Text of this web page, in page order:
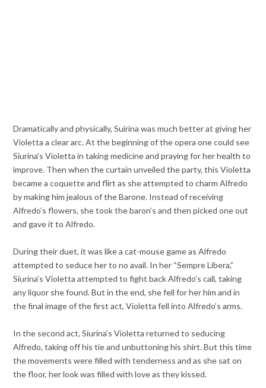
Dramatically and physically, Suirina was much better at giving her
Violetta a clear arc. At the beginning of the opera one could see
Siurina’s Violetta in taking medicine and praying for her health to
improve. Then when the curtain unveiled the party, this Violetta
became a coquette and flirt as she attempted to charm Alfredo
by making him jealous of the Barone. Instead of receiving
Alfredo’s flowers, she took the baron’s and then picked one out
and gave it to Alfredo.
During their duet, it was like a cat-mouse game as Alfredo
attempted to seduce her to no avail. In her “Sempre Libera,”
Siurina’s Violetta attempted to fight back Alfredo’s call, taking
any liquor she found. But in the end, she fell for her him and in
the final image of the first act, Violetta fell into Alfredo’s arms.
In the second act, Siurina’s Violetta returned to seducing
Alfredo, taking off his tie and unbuttoning his shirt. But this time
the movements were filled with tenderness and as she sat on
the floor, her look was filled with love as they kissed.